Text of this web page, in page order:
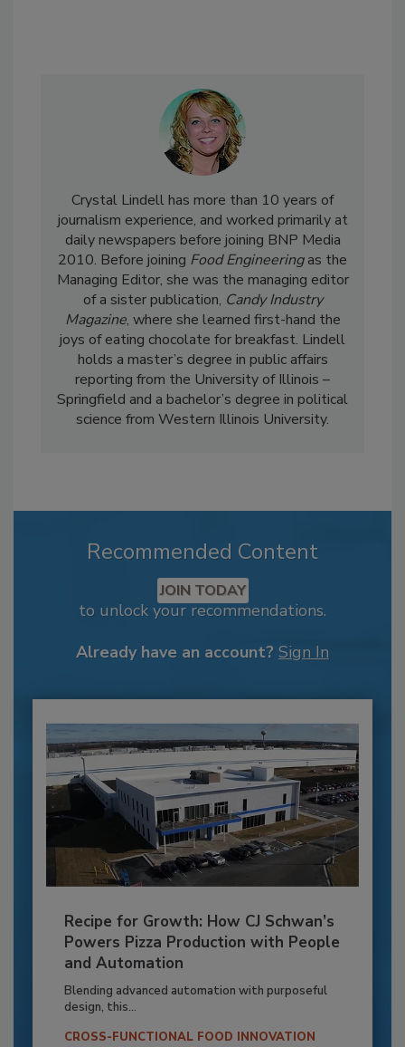
Crystal Lindell has more than 10 years of
journalism experience, and worked primarily at
daily newspapers before joining BNP Media
2010. Before joining Food Engineeringas the
Managing Editor, she was the managing editor
of a sister publication, Candy Industry
Magazine, where she learned first-hand the
joys of eating chocolate for breakfast. Lindell
holds a master’s degree in public affairs
reporting from the University of Illinois –
Springfield and a bachelor’s degree in political
science from Western Illinois University.
Recommended Content
JOIN TODAY
to unlock your recommendations.
Already have an account? Sign In
Recipe for Growth: How CJ Schwan’s
Powers Pizza Production with People
and Automation
Blending advanced automation with purposeful
design, this...
CROSS-FUNCTIONAL FOOD INNOVATION